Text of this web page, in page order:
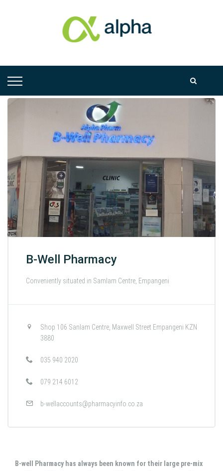
B-Well Pharmacy
Conveniently situated in Samlam Centre, Empangeni
Shop 106 Sanlam Centre, Maxwell Street Empangeni KZN
3880
035 940 2020
079 214 6012
b-wellaccounts@pharmacyinfo.co.za
B-well Pharmacy has always been known for their large pre-mix